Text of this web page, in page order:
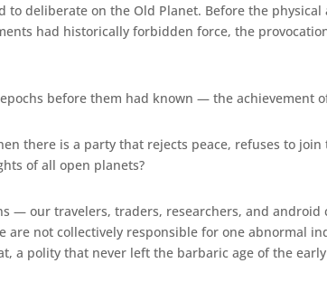
deliberate on the Old Planet. Before the physical
had historically forbidden force, the
before them had known — the achievement
there is a party that rejects peace, refuses to join
of all open planets?
— our travelers, traders, researchers, and
not collectively responsible for one abnormal
a polity that never left the barbaric age of the